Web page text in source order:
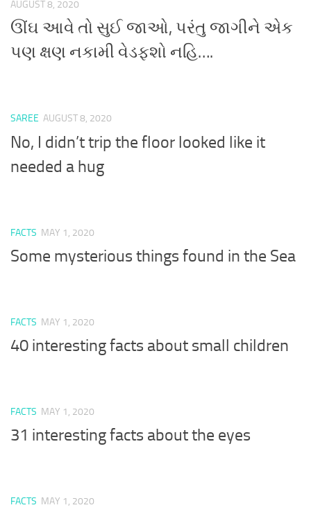
AUGUST 8, 2020
ઊંઘ આવે તો સુઈ જાઓ, પરંતુ જાગીને એક
પણ ક્ષણ નકામી વેડફશો નહિ….
SAREE AUGUST 8, 2020
No, I didn’t trip the floor looked like it
needed a hug
FACTS MAY 1, 2020
Some mysterious things found in the Sea
FACTS MAY 1, 2020
40 interesting facts about small children
FACTS MAY 1, 2020
31 interesting facts about the eyes
FACTS MAY 1, 2020